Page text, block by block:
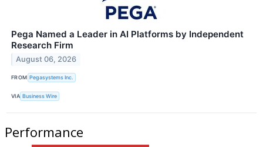
Pega Named a Leader in AI Platforms by Independent
Research Firm
August 06, 2026
FROM Pegasystems Inc.
VIA Business Wire
Performance